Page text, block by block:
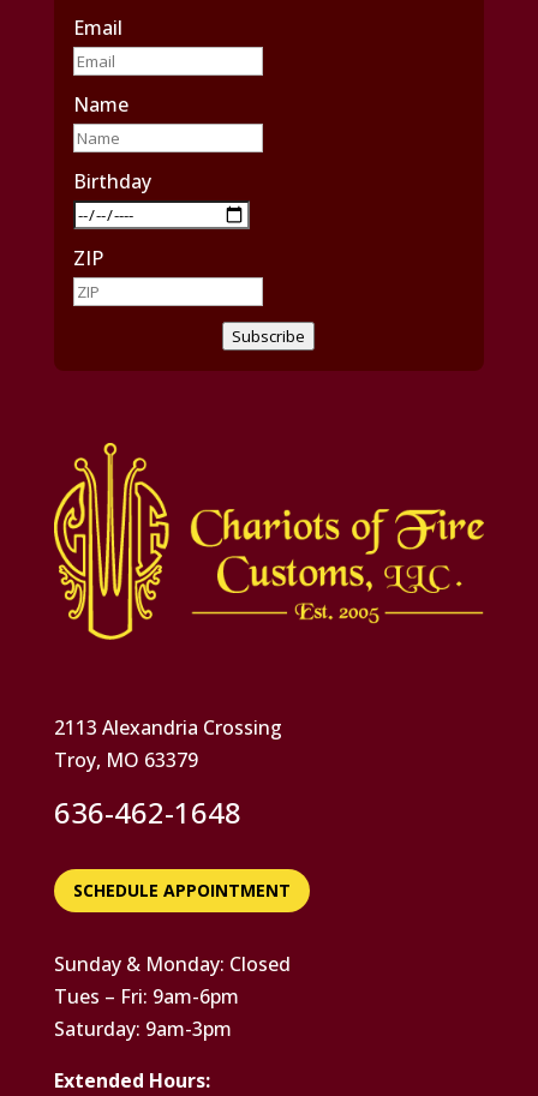
Email
Name
Birthday
ZIP
Subscribe
2113 Alexandria Crossing
Troy, MO 63379
636-462-1648
SCHEDULE APPOINTMENT
Sunday & Monday: Closed
Tues – Fri: 9am-6pm
Saturday: 9am-3pm
Extended Hours: